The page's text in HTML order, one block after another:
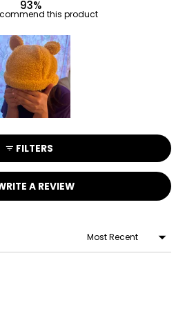
93%
this product
FILTERS
A REVIEW(OPENS
A